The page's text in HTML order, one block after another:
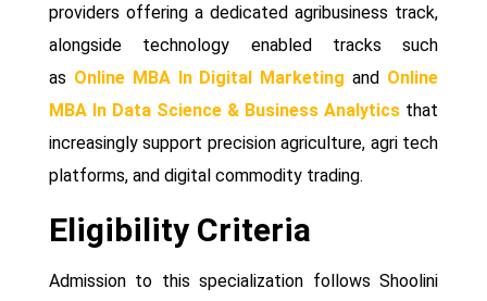
providers offering a dedicated agribusiness track,
alongside technology enabled tracks such
as Online MBA In Digital Marketing and Online
MBA In Data Science & Business Analytics that
increasingly support precision agriculture, agri tech
platforms, and digital commodity trading.
Eligibility Criteria
Admission to this specialization follows Shoolini